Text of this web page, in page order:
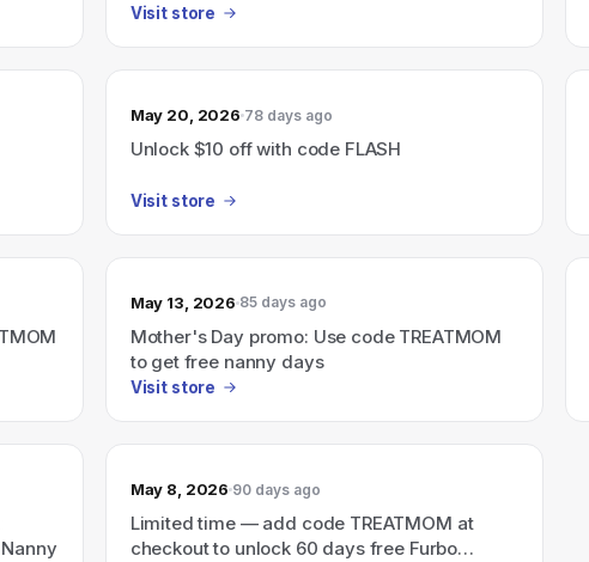
Visit store
May 20, 2026 78 days ago
Unlock $10 off with code FLASH
Visit store
May 13, 2026 85 days ago
Mother's Day promo: Use code TREATMOM
to get free nanny days
Visit store
May 8, 2026 90 days ago
Limited time — add code TREATMOM at
checkout to unlock 60 days free Furbo